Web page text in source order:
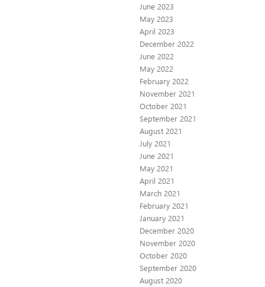
June 2023
May 2023
April 2023
December 2022
June 2022
May 2022
February 2022
November 2021
October 2021
September 2021
August 2021
July 2021
June 2021
May 2021
April 2021
March 2021
February 2021
January 2021
December 2020
November 2020
October 2020
September 2020
August 2020